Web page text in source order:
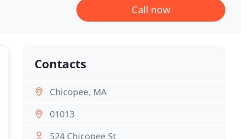
Call now
Contacts
Chicopee, MA
01013
524 Chicopee St